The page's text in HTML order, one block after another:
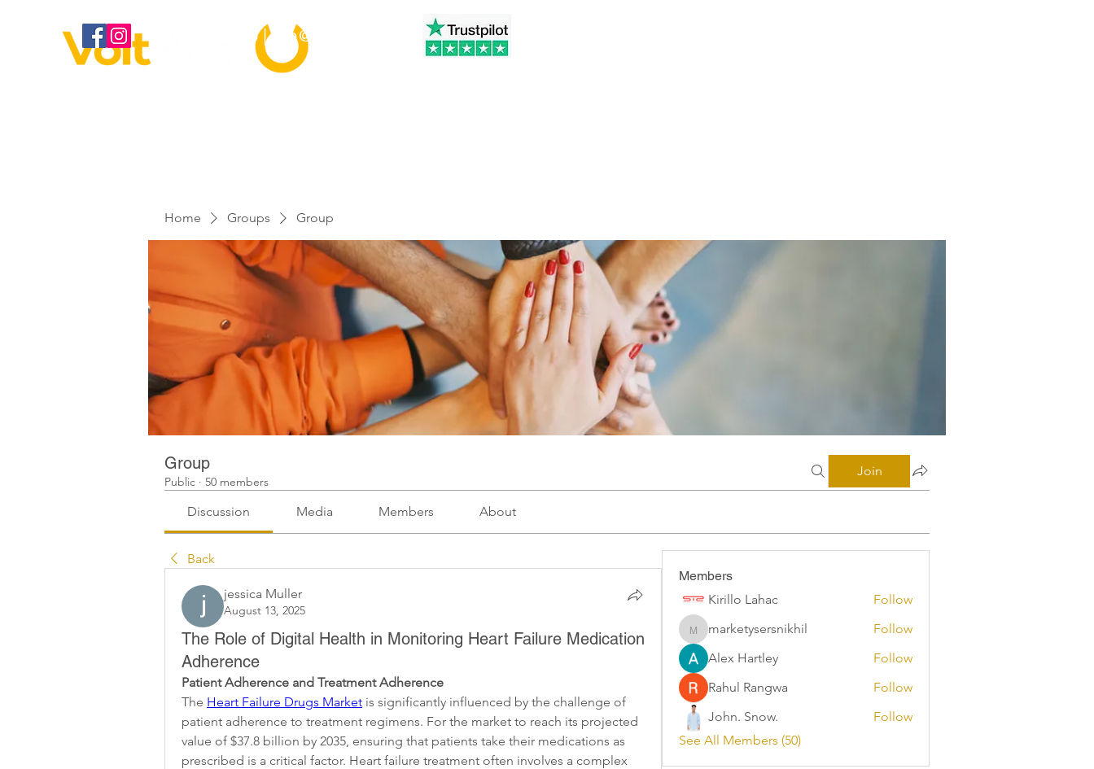
020 3886 2373 | info@voltbest.co.uk
Home Groups Group
Group
Public · 50 members
Join
Discussion Media Members About
Back
jessica Muller
August 13, 2025
The Role of Digital Health in Monitoring Heart Failure Medication
Adherence
Patient Adherence and Treatment Adherence
The Heart Failure Drugs Market is significantly influenced by the challenge of
patient adherence to treatment regimens. For the market to reach its projected
value of $37.8 billion by 2035, ensuring that patients take their medications as
prescribed is a critical factor. Heart failure treatment often involves a complex
Members
Kirillo Lahac
Follow
marketysersnikhil
marketysersnikhil
Follow
Alex Hartley
Follow
Rahul Rangwa
Follow
John. Snow.
Follow
See All Members (50)